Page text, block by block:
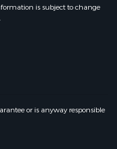
is subject to change
or is anyway responsible